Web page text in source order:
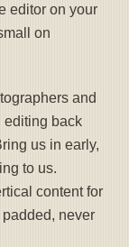
editor on your
on
and
editing back
us in early,
to us.
content for
never